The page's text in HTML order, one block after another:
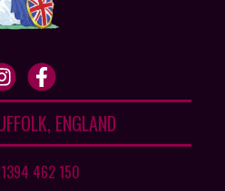
ENGLAND
462 150